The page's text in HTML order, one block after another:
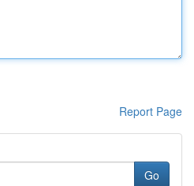
Report Page
Go